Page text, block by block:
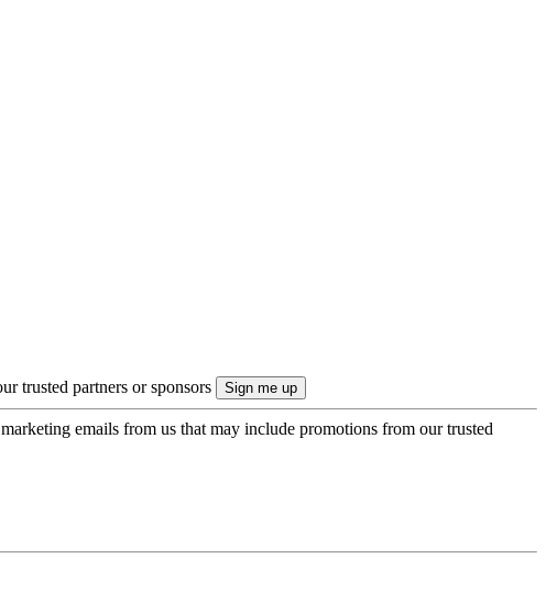
trusted partners or sponsors
emails from us that may include promotions from our trusted